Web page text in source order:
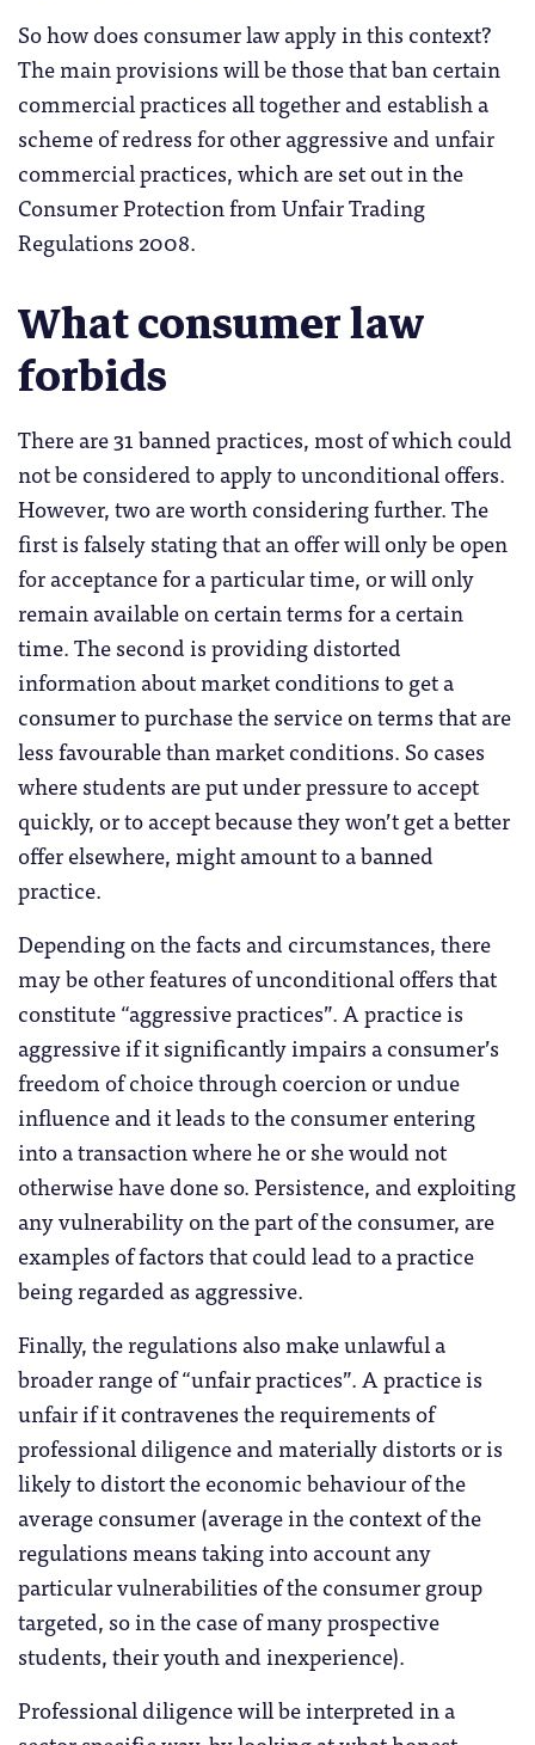
So how does consumer law apply in this context?
The main provisions will be those that ban certain
commercial practices all together and establish a
scheme of redress for other aggressive and unfair
commercial practices, which are set out in the
Consumer Protection from Unfair Trading
Regulations 2008.
What consumer law
forbids
There are 31 banned practices, most of which could
not be considered to apply to unconditional offers.
However, two are worth considering further. The
first is falsely stating that an offer will only be open
for acceptance for a particular time, or will only
remain available on certain terms for a certain
time. The second is providing distorted
information about market conditions to get a
consumer to purchase the service on terms that are
less favourable than market conditions. So cases
where students are put under pressure to accept
quickly, or to accept because they won’t get a better
offer elsewhere, might amount to a banned
practice.
Depending on the facts and circumstances, there
may be other features of unconditional offers that
constitute “aggressive practices”. A practice is
aggressive if it significantly impairs a consumer’s
freedom of choice through coercion or undue
influence and it leads to the consumer entering
into a transaction where he or she would not
otherwise have done so. Persistence, and exploiting
any vulnerability on the part of the consumer, are
examples of factors that could lead to a practice
being regarded as aggressive.
Finally, the regulations also make unlawful a
broader range of “unfair practices”. A practice is
unfair if it contravenes the requirements of
professional diligence and materially distorts or is
likely to distort the economic behaviour of the
average consumer (average in the context of the
regulations means taking into account any
particular vulnerabilities of the consumer group
targeted, so in the case of many prospective
students, their youth and inexperience).
Professional diligence will be interpreted in a